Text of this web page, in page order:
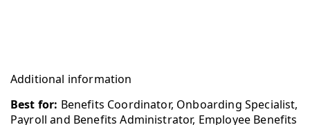
Additional information
Best for: Benefits Coordinator, Onboarding Specialist,
Payroll and Benefits Administrator, Employee Benefits